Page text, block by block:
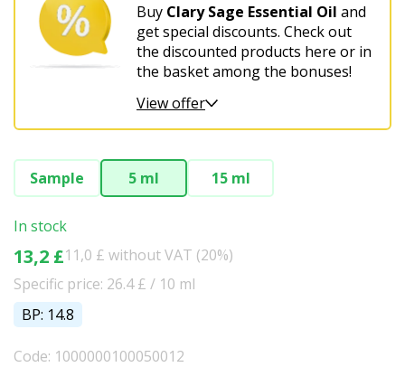
Buy Clary Sage Essential Oil and
get special discounts. Check out
the discounted products here or in
the basket among the bonuses!
View offer
Sample 5 ml 15 ml
In stock
13,2 £11,0 £ without VAT (20%)
Specific price: 26.4 £ / 10 ml
BP: 14.8
Code: 1000000100050012